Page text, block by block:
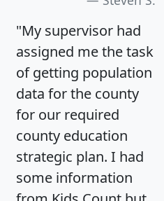
"My supervisor had
assigned me the task
of getting population
data for the county
for our required
county education
strategic plan. I had
some information